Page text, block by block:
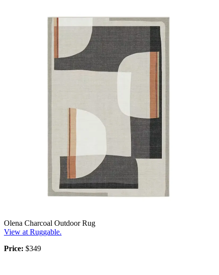
Olena Charcoal Outdoor Rug
View at Ruggable.
Price: $349